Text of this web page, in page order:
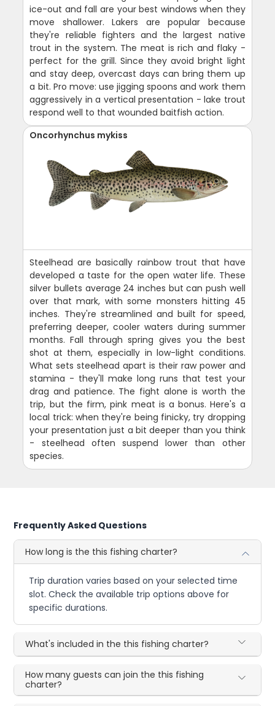
ice-out and fall are your best windows when they
move shallower. Lakers are popular because
they're reliable fighters and the largest native
trout in the system. The meat is rich and flaky -
perfect for the grill. Since they avoid bright light
and stay deep, overcast days can bring them up
a bit. Pro move: use jigging spoons and work them
aggressively in a vertical presentation - lake trout
respond well to that wounded baitfish action.
Oncorhynchus mykiss
Steelhead are basically rainbow trout that have
developed a taste for the open water life. These
silver bullets average 24 inches but can push well
over that mark, with some monsters hitting 45
inches. They're streamlined and built for speed,
preferring deeper, cooler waters during summer
months. Fall through spring gives you the best
shot at them, especially in low-light conditions.
What sets steelhead apart is their raw power and
stamina - they'll make long runs that test your
drag and patience. The fight alone is worth the
trip, but the firm, pink meat is a bonus. Here's a
local trick: when they're being finicky, try dropping
your presentation just a bit deeper than you think
- steelhead often suspend lower than other
species.
Frequently Asked Questions
How long is the this fishing charter?
Trip duration varies based on your selected time
slot. Check the available trip options above for
specific durations.
What's included in the this fishing charter?
How many guests can join the this fishing
charter?